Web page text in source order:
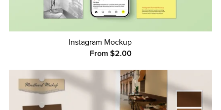
Instagram Mockup
From $2.00